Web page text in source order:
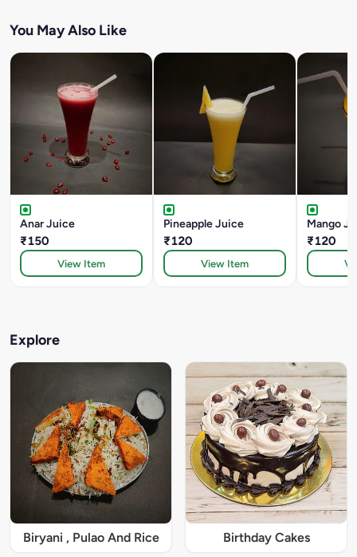
You May Also Like
Anar Juice
₹150
View Item
Pineapple Juice
₹120
View Item
Mango
₹120
Explore
Biryani , Pulao And Rice Birthday Cakes